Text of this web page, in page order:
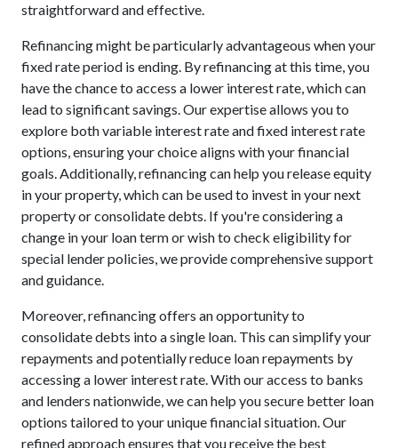
straightforward and effective.
Refinancing might be particularly advantageous when your
fixed rate period is ending. By refinancing at this time, you
have the chance to access a lower interest rate, which can
lead to significant savings. Our expertise allows you to
explore both variable interest rate and fixed interest rate
options, ensuring your choice aligns with your financial
goals. Additionally, refinancing can help you release equity
in your property, which can be used to invest in your next
property or consolidate debts. If you're considering a
change in your loan term or wish to check eligibility for
special lender policies, we provide comprehensive support
and guidance.
Moreover, refinancing offers an opportunity to
consolidate debts into a single loan. This can simplify your
repayments and potentially reduce loan repayments by
accessing a lower interest rate. With our access to banks
and lenders nationwide, we can help you secure better loan
options tailored to your unique financial situation. Our
refined approach ensures that you receive the best